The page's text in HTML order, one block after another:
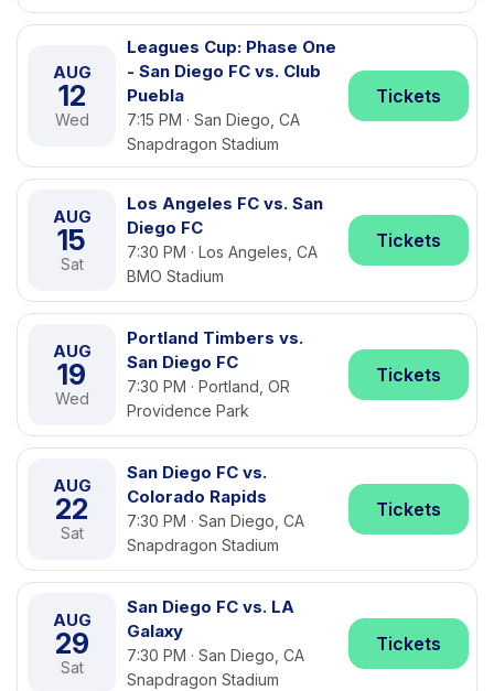
AUG
12
Wed
Leagues Cup: Phase One
- San Diego FC vs. Club
Puebla
7:15 PM · San Diego, CA
Snapdragon Stadium
Tickets
AUG
15
Sat
Los Angeles FC vs. San
Diego FC
7:30 PM · Los Angeles, CA
BMO Stadium
Tickets
AUG
19
Wed
Portland Timbers vs.
San Diego FC
7:30 PM · Portland, OR
Providence Park
Tickets
AUG
22
Sat
San Diego FC vs.
Colorado Rapids
7:30 PM · San Diego, CA
Snapdragon Stadium
Tickets
AUG
29
Sat
San Diego FC vs. LA
Galaxy
7:30 PM · San Diego, CA
Snapdragon Stadium
Tickets